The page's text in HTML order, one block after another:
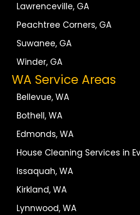
Lawrenceville, GA
Peachtree Corners, GA
Suwanee, GA
Winder, GA
WA Service Areas
Bellevue, WA
Bothell, WA
Edmonds, WA
House Cleaning Services in
Issaquah, WA
Kirkland, WA
Lynnwood, WA